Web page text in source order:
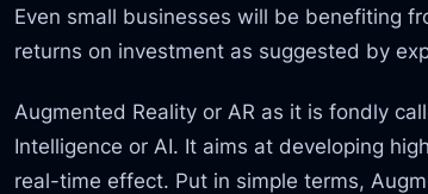
Even small businesses will be benefiting
returns on investment as suggested by
Augmented Reality or AR as it is fondly
Intelligence or AI. It aims at developing
real-time effect. Put in simple terms,